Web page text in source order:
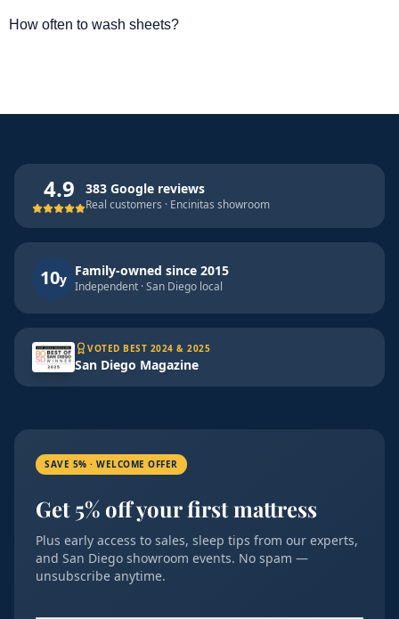
How often to wash sheets?
4.9 383 Google reviews
Real customers · Encinitas showroom
10y
Family-owned since 2015
Independent · San Diego local
VOTED BEST 2024 & 2025
San Diego Magazine
SAVE 5% · WELCOME OFFER
Get 5% off your first mattress
Plus early access to sales, sleep tips from our experts,
and San Diego showroom events. No spam —
unsubscribe anytime.